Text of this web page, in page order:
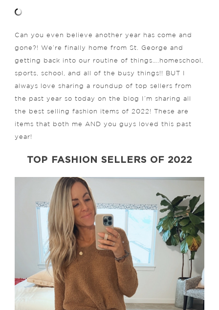
Can you even believe another year has come and
gone?! We’re finally home from St. George and
getting back into our routine of things….homeschool,
sports, school, and all of the busy things!! BUT I
always love sharing a roundup of top sellers from
the past year so today on the blog I’m sharing all
the best selling fashion items of 2022! These are
items that both me AND you guys loved this past
year!
TOP FASHION SELLERS OF 2022